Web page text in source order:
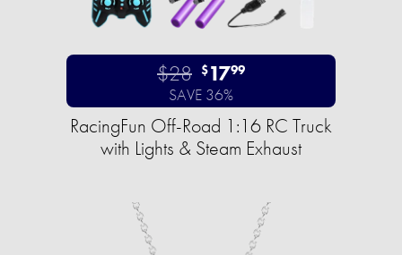
$28 $1799
SAVE 36%
RacingFun Off-Road 1:16 RC Truck
with Lights & Steam Exhaust